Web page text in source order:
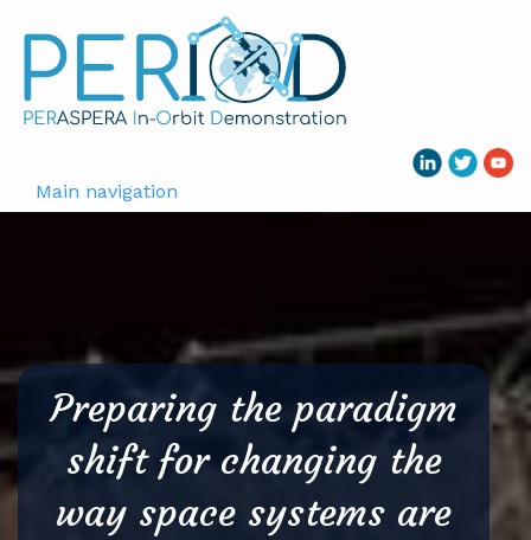
main
content
Main navigation
Preparing the paradigm
shift for changing the
way space systems are